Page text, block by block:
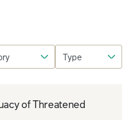
of Threatened